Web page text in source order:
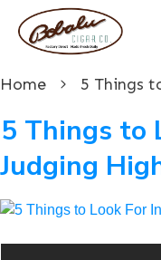
Home
5 Things to
Judging